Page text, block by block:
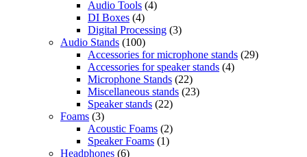
Audio Tools (4)
DI Boxes (4)
Digital Processing (3)
Audio Stands (100)
Accessories for microphone stands (29)
Accessories for speaker stands (4)
Microphone Stands (22)
Miscellaneous stands (23)
Speaker stands (22)
Foams (3)
Acoustic Foams (2)
Speaker Foams (1)
Headphones (6)